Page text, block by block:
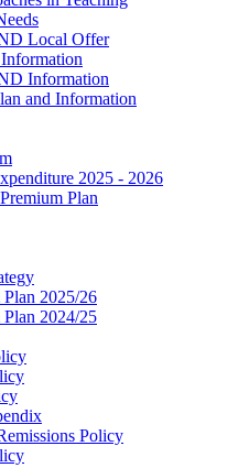
Local Offer
Information
and Information
2025 - 2026
Plan
2025/26
2024/25
Policy